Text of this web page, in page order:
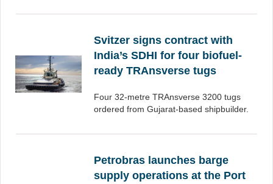
Svitzer signs contract with
India’s SDHI for four biofuel-
ready TRAnsverse tugs
Four 32-metre TRAnsverse 3200 tugs
ordered from Gujarat-based shipbuilder.
Petrobras launches barge
supply operations at the Port